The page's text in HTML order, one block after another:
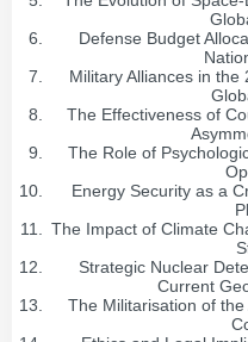
Defense Budget
Military Alliances in the
The Effectiveness of
The Role of
Energy Security as a
The Impact of Climate
Strategic Nuclear
Current
The Militarisation of